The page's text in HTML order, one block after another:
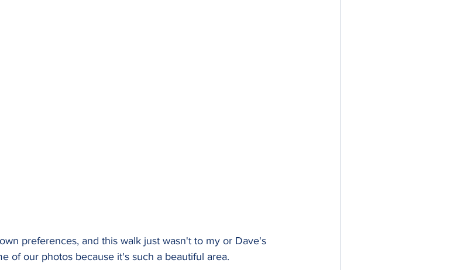
preferences, and this walk just wasn't to my or Dave's
of our photos because it's such a beautiful area.